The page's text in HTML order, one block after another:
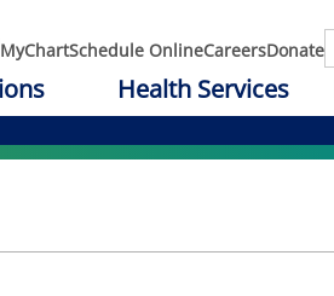
MyChartSchedule OnlineCareersDonate
Health Services